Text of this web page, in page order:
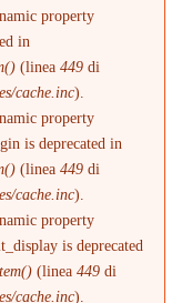
property
in
(linea449 di
cache.inc).
property
is deprecated in
(linea449 di
cache.inc).
property
is deprecated
(linea449 di
cache.inc).